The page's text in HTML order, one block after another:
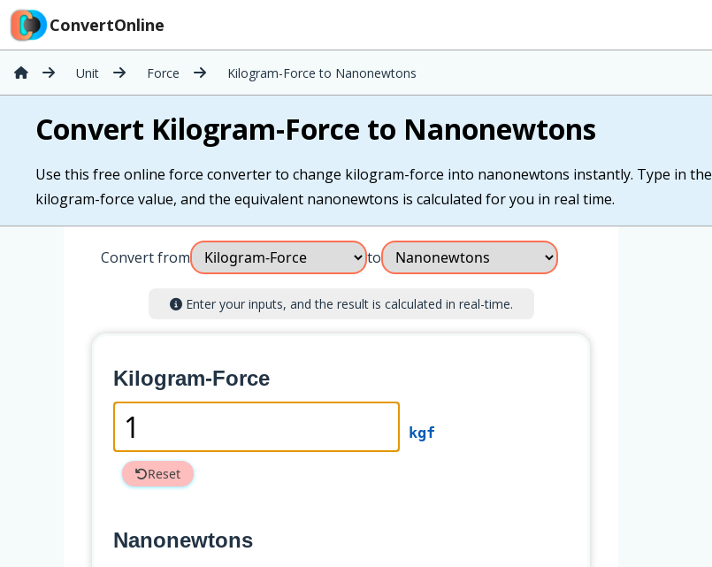
ConvertOnline
Unit Force Kilogram-Force to Nanonewtons
Convert Kilogram-Force to Nanonewtons
Use this free online force converter to change kilogram-force into nanonewtons instantly. Type in the
kilogram-force value, and the equivalent nanonewtons is calculated for you in real time.
Convert from to
Enter your inputs, and the result is calculated in real-time.
Kilogram-Force
kgf
Reset
Nanonewtons